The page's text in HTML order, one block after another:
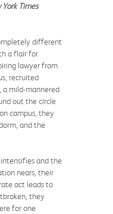
York Times
different
a flair for
lawyer from
recruited
mild-mannered
out the circle
campus, they
and the
and the
nears, their
act leads to
they
for one